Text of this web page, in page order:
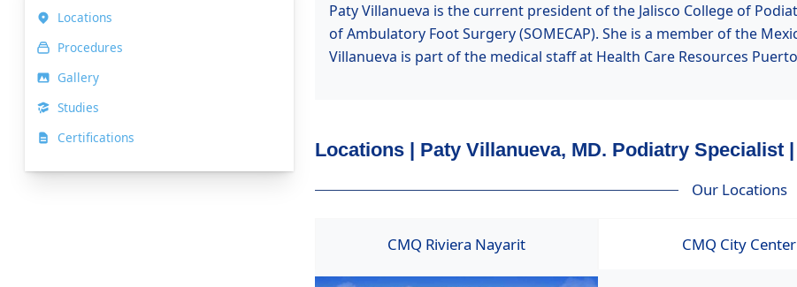
Locations
Procedures
Gallery
Studies
Certifications
Paty Villanueva is the current president of the Jalisco College of
of Ambulatory Foot Surgery (SOMECAP). She is a member of the
Villanueva is part of the medical staff at Health Care Resources
Locations | Paty Villanueva, MD. Podiatry Specialist
Our Locations
CMQ Riviera Nayarit CMQ City Center